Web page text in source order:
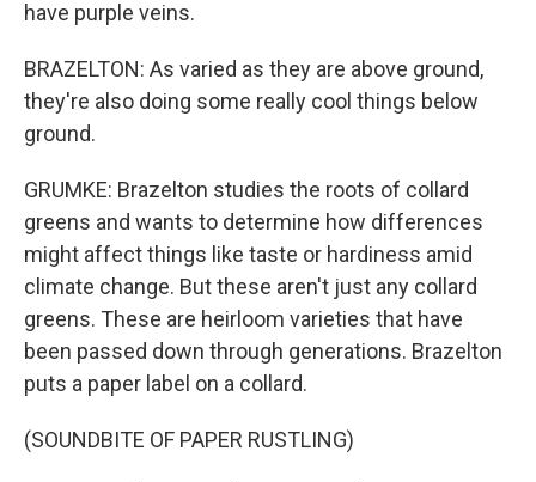
have purple veins.
BRAZELTON: As varied as they are above ground,
they're also doing some really cool things below
ground.
GRUMKE: Brazelton studies the roots of collard
greens and wants to determine how differences
might affect things like taste or hardiness amid
climate change. But these aren't just any collard
greens. These are heirloom varieties that have
been passed down through generations. Brazelton
puts a paper label on a collard.
(SOUNDBITE OF PAPER RUSTLING)